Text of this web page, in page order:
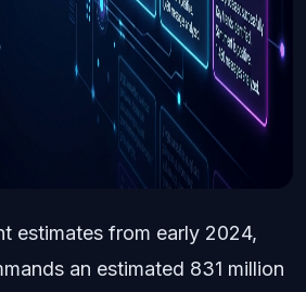
estimates from early 2024,
an estimated 831 million